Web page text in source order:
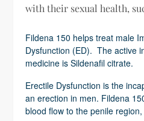
with their sexual health,
Fildena 150 helps treat male
Dysfunction (ED). The active
medicine is Sildenafil citrate.
Erectile Dysfunction is the
an erection in men. Fildena
blood flow to the penile